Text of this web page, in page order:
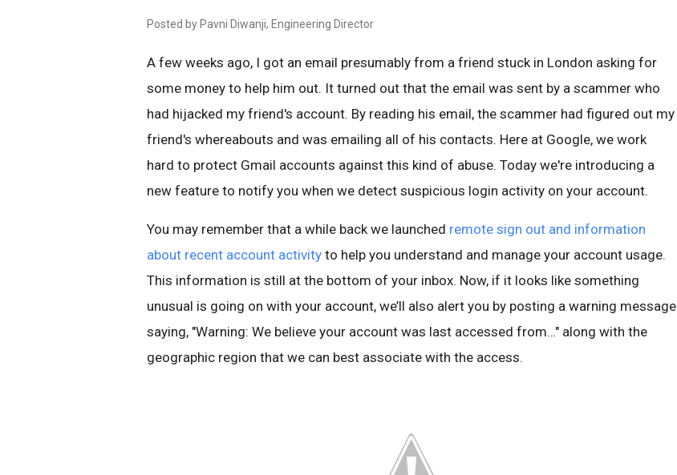
Posted by Pavni Diwanji, Engineering Director
A few weeks ago, I got an email presumably from a friend stuck in London asking for
some money to help him out. It turned out that the email was sent by a scammer who
had hijacked my friend's account. By reading his email, the scammer had figured out my
friend's whereabouts and was emailing all of his contacts. Here at Google, we work
hard to protect Gmail accounts against this kind of abuse. Today we're introducing a
new feature to notify you when we detect suspicious login activity on your account.
You may remember that a while back we launched remote sign out and information
about recent account activity to help you understand and manage your account usage.
This information is still at the bottom of your inbox. Now, if it looks like something
unusual is going on with your account, we’ll also alert you by posting a warning message
saying, "Warning: We believe your account was last accessed from…" along with the
geographic region that we can best associate with the access.